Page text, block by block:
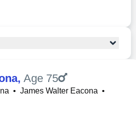
, Age 75
• James Walter Eacona •